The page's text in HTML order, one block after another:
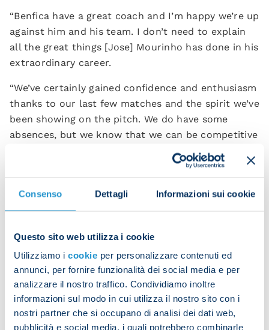
Consenso Dettagli Informazioni sui cookie
Questo sito web utilizza i cookie
Utilizziamo i cookie per personalizzare contenuti ed
annunci, per fornire funzionalità dei social media e per
analizzare il nostro traffico. Condividiamo inoltre
informazioni sul modo in cui utilizza il nostro sito con i
nostri partner che si occupano di analisi dei dati web,
pubblicità e social media, i quali potrebbero combinarle
“Benfica have a great coach and I’m happy we’re up
against him and his team. I don’t need to explain
all the great things [Jose] Mourinho has done in his
extraordinary career.
“We’ve certainly gained confidence and enthusiasm
thanks to our last few matches and the spirit we’ve
been showing on the pitch. We do have some
absences, but we know that we can be competitive
will be brave in this match; we won’t
win. This team has players who are growing,
players who have arrived this year. There is a
growing sense of responsibility among all players.
“There’s been an evolution both at a mental and